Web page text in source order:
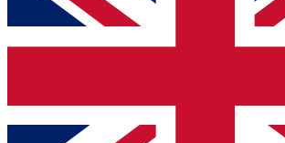
up to our newsletter to keep you